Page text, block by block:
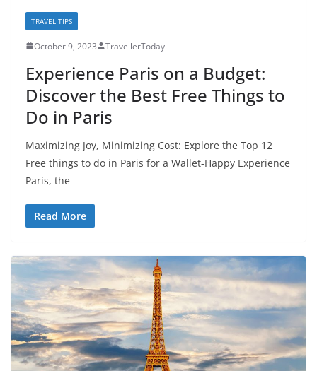
TRAVEL TIPS
October 9, 2023 TravellerToday
Experience Paris on a Budget:
Discover the Best Free Things to
Do in Paris
Maximizing Joy, Minimizing Cost: Explore the Top 12
Free things to do in Paris for a Wallet-Happy Experience
Paris, the
Read More